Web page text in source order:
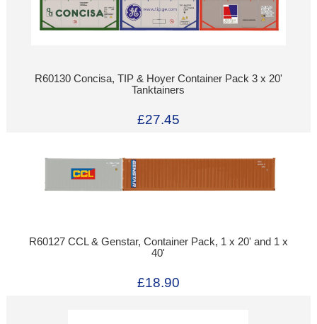
R60130 Concisa, TIP & Hoyer Container Pack 3 x 20'
Tanktainers
£27.45
R60127 CCL & Genstar, Container Pack, 1 x 20' and 1 x
40'
£18.90